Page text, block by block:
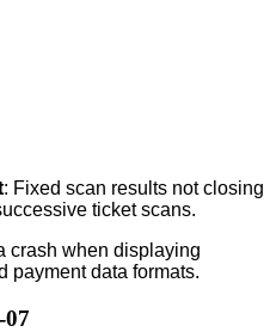
: Fixed scan results not closing
ticket scans.
crash when displaying
payment data formats.
07